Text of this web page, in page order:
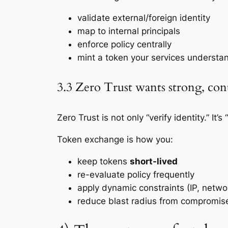
validate external/foreign identity
map to internal principals
enforce policy centrally
mint a token your services
3.3 Zero Trust wants strong,
Zero Trust is not only “verify identity.”
Token exchange is how you:
keep tokens short-lived
re-evaluate policy frequently
apply dynamic constraints (IP,
reduce blast radius from